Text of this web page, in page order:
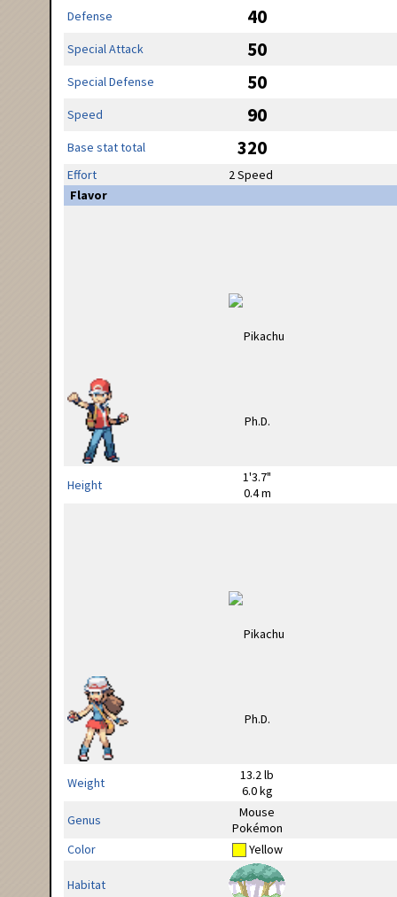
Defense 40
Special Attack 50
Special Defense 50
Speed 90
Base stat total 320
Effort
2 Speed
Flavor
Height
1'3.7"
0.4 m
Weight
13.2 lb
6.0 kg
Genus
Mouse
Pokémon
Color
Yellow
Habitat